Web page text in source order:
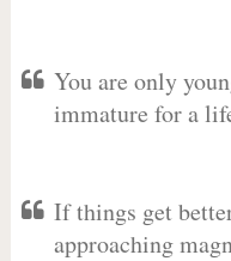
You are only
immature for a
If things get
approaching